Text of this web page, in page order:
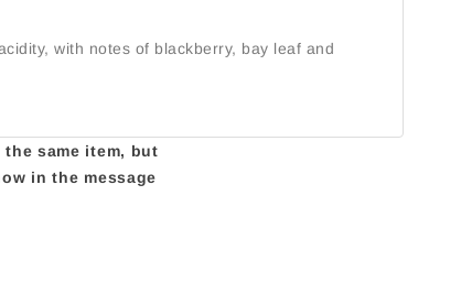
with notes of blackberry, bay leaf and
same item, but
in the message